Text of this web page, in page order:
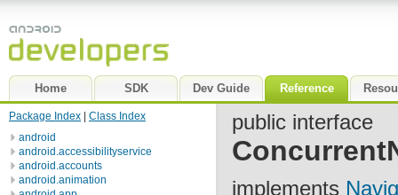
Home SDK Dev Guide Reference
Package Index
Class Index
android
android.accessibilityservice
android.accounts
android.animation
public interface
implements